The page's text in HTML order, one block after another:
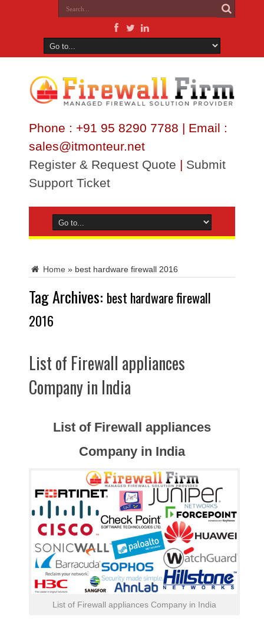
Phone : +91 95 8290 7788 | Email :
sales@itmonteur.net
Register & Request Quote | Submit
Support Ticket
Home » best hardware firewall 2016
Tag Archives: best hardware firewall
2016
List of Firewall appliances
Company in India
List of Firewall appliances
Company in India
List of Firewall appliances Company in India